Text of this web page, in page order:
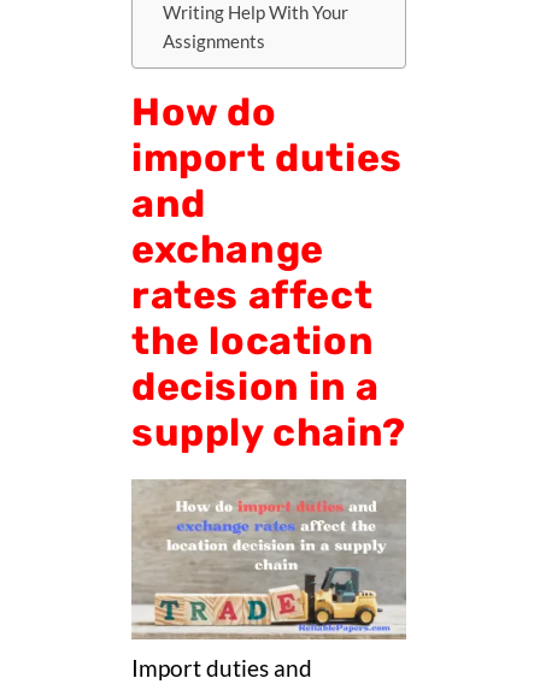
Writing Help With Your
Assignments
How do
import duties
and
exchange
rates affect
the location
decision in a
supply chain?
Import duties and